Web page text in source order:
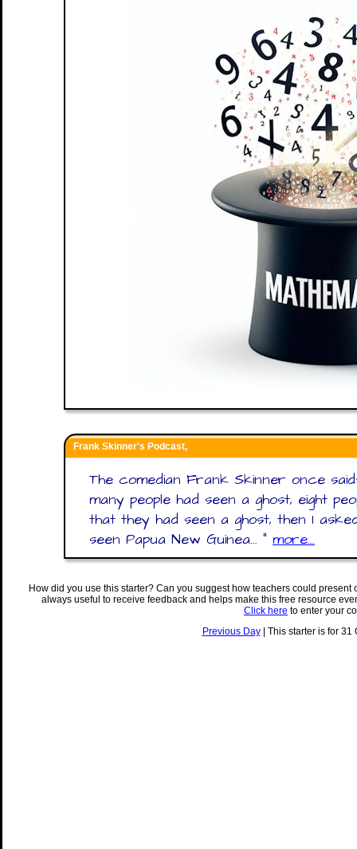
Frank Skinner's Podcast,
The comedian Frank Skinner once
many people had seen a ghost, eight
that they had seen a ghost, then I
seen Papua New Guinea... " more...
How did you use this starter? Can you suggest how teachers could
always useful to receive feedback and helps make this free resource
Click here to enter your
Previous Day| This starter is for 31